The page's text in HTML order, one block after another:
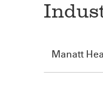
Manatt